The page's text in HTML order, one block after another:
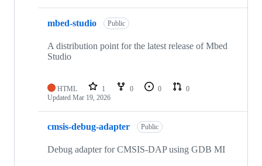
mbed-studio Public
A distribution point for the latest release of Mbed
Studio
HTML 1 0 0
0
Updated Mar 19, 2026
cmsis-debug-adapter Public
Debug adapter for CMSIS-DAP using GDB MI